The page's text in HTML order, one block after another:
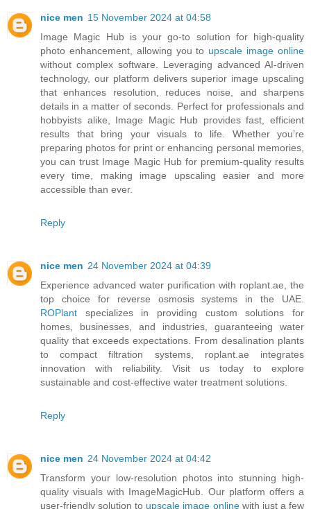
nice men 15 November 2024 at 04:58
Image Magic Hub is your go-to solution for high-quality
photo enhancement, allowing you to upscale image online
without complex software. Leveraging advanced AI-driven
technology, our platform delivers superior image upscaling
that enhances resolution, reduces noise, and sharpens
details in a matter of seconds. Perfect for professionals and
hobbyists alike, Image Magic Hub provides fast, efficient
results that bring your visuals to life. Whether you’re
preparing photos for print or enhancing personal memories,
you can trust Image Magic Hub for premium-quality results
every time, making image upscaling easier and more
accessible than ever.
Reply
nice men 24 November 2024 at 04:39
Experience advanced water purification with roplant.ae, the
top choice for reverse osmosis systems in the UAE.
ROPlant specializes in providing custom solutions for
homes, businesses, and industries, guaranteeing water
quality that exceeds expectations. From desalination plants
to compact filtration systems, roplant.ae integrates
innovation with reliability. Visit us today to explore
sustainable and cost-effective water treatment solutions.
Reply
nice men 24 November 2024 at 04:42
Transform your low-resolution photos into stunning high-
quality visuals with ImageMagicHub. Our platform offers a
user-friendly solution to upscale image onlinewith just a few